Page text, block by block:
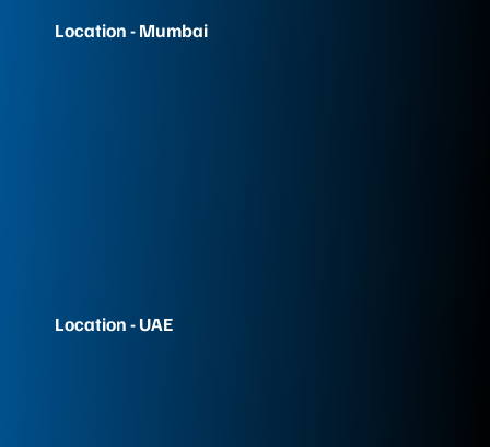
Location - Mumbai
Location - UAE